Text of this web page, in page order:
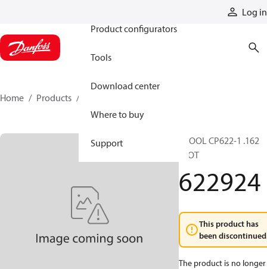
Log in
Product configurators
Tools
Download center
Where to buy
Support
Home Products
SPOOL CP622-1 .162
SLOT
622924
This product has
been
The product is no longer